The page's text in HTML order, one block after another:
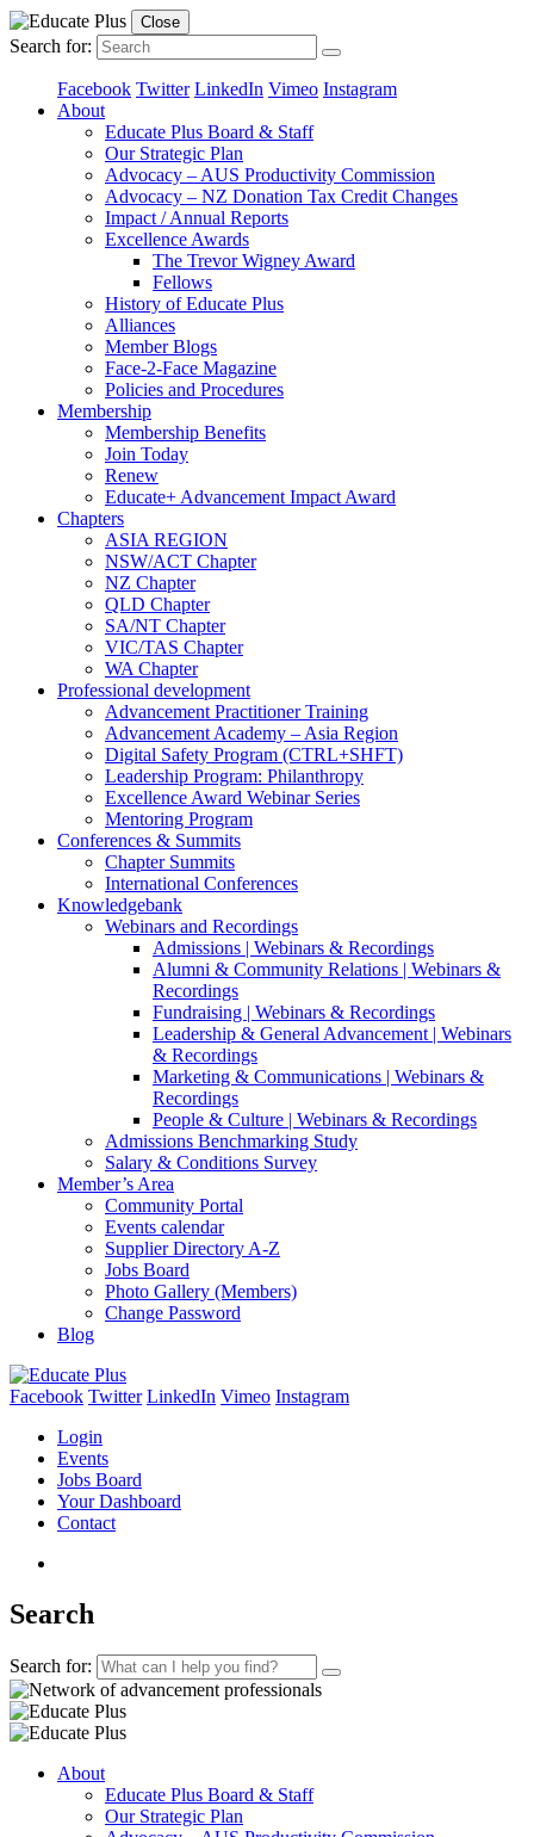
Close
Search for:
Facebook Twitter LinkedIn Vimeo Instagram
About
Educate Plus Board & Staff
Our Strategic Plan
Advocacy – AUS Productivity Commission
Advocacy – NZ Donation Tax Credit Changes
Impact / Annual Reports
Excellence Awards
The Trevor Wigney Award
Fellows
History of Educate Plus
Alliances
Member Blogs
Face-2-Face Magazine
Policies and Procedures
Membership
Membership Benefits
Join Today
Renew
Educate+ Advancement Impact Award
Chapters
ASIA REGION
NSW/ACT Chapter
NZ Chapter
QLD Chapter
SA/NT Chapter
VIC/TAS Chapter
WA Chapter
Professional development
Advancement Practitioner Training
Advancement Academy – Asia Region
Digital Safety Program (CTRL+SHFT)
Leadership Program: Philanthropy
Excellence Award Webinar Series
Mentoring Program
Conferences & Summits
Chapter Summits
International Conferences
Knowledgebank
Webinars and Recordings
Admissions | Webinars & Recordings
Alumni & Community Relations | Webinars &
Recordings
Fundraising | Webinars & Recordings
Leadership & General Advancement | Webinars
& Recordings
Marketing & Communications | Webinars &
Recordings
People & Culture | Webinars & Recordings
Admissions Benchmarking Study
Salary & Conditions Survey
Member’s Area
Community Portal
Events calendar
Supplier Directory A-Z
Jobs Board
Photo Gallery (Members)
Change Password
Blog
Facebook Twitter LinkedIn Vimeo Instagram
Login
Events
Jobs Board
Your Dashboard
Contact
Search
Search for:
About
Educate Plus Board & Staff
Our Strategic Plan